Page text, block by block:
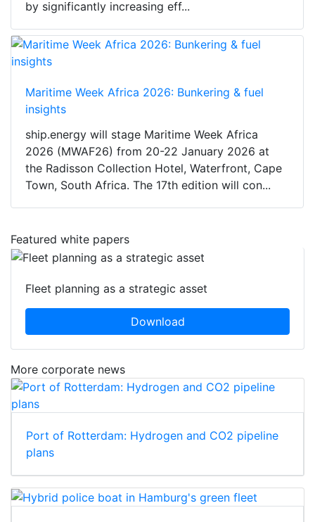
by significantly increasing eff...
Maritime Week Africa 2026: Bunkering & fuel
insights
ship.energy will stage Maritime Week Africa
2026 (MWAF26) from 20-22 January 2026 at
the Radisson Collection Hotel, Waterfront, Cape
Town, South Africa. The 17th edition will con...
Featured white papers
Fleet planning as a strategic asset
Download
More corporate news
Port of Rotterdam: Hydrogen and CO2 pipeline
plans